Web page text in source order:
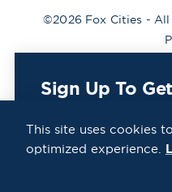
Sign Up To
To You For
©2026 Fox Cities - All
This site uses cookies
optimized experience.